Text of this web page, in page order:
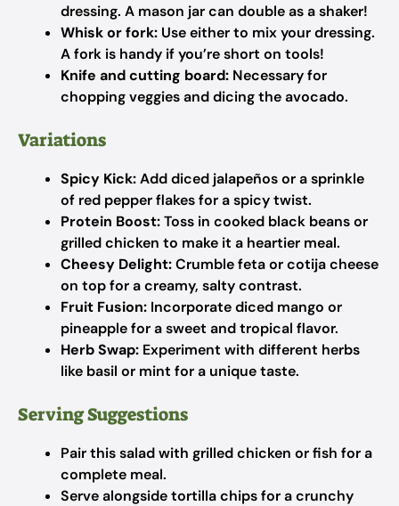
dressing. A mason jar can double as a shaker!
Whisk or fork: Use either to mix your dressing.
A fork is handy if you’re short on tools!
Knife and cutting board: Necessary for
chopping veggies and dicing the avocado.
Variations
Spicy Kick:Add diced jalapeños or a sprinkle
of red pepper flakes for a spicy twist.
Protein Boost:Toss in cooked black beans or
grilled chicken to make it a heartier meal.
Cheesy Delight:Crumble feta or cotija cheese
on top for a creamy, salty contrast.
Fruit Fusion: Incorporate diced mango or
pineapple for a sweet and tropical flavor.
Herb Swap: Experiment with different herbs
like basil or mint for a unique taste.
Serving Suggestions
Pair this salad with grilled chicken or fish for a
complete meal.
Serve alongside tortilla chips for a crunchy